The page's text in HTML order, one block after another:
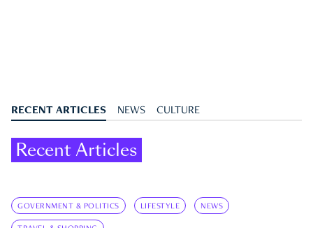
RECENT ARTICLES NEWS CULTURE
Recent Articles
GOVERNMENT & POLITICS LIFESTYLE NEWS